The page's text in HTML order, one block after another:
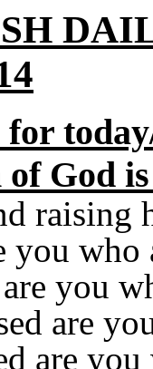
today
God
raising
you
you
are
are you